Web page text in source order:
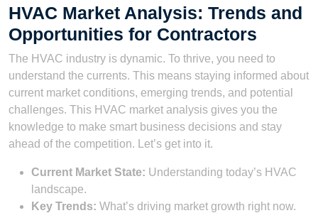
HVAC Market Analysis: Trends and
Opportunities for Contractors
The HVAC industry is dynamic. To thrive, you need to
understand the currents. This means staying informed about
current market conditions, emerging trends, and potential
challenges. This HVAC market analysis gives you the
knowledge to make smart business decisions and stay
ahead of the competition. Let’s get into it.
Current Market State: Understanding today’s HVAC
landscape.
Key Trends: What’s driving market growth right now.